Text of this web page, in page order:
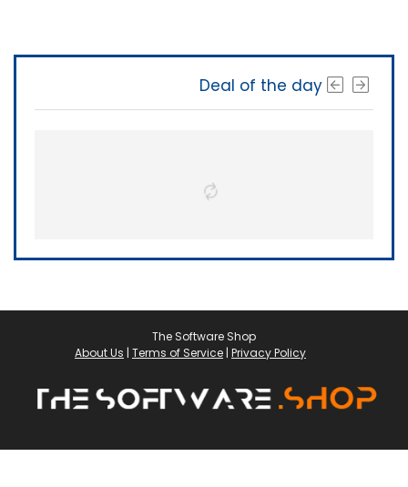
Deal of the day
The Software Shop
About Us | Terms of Service | Privacy Policy